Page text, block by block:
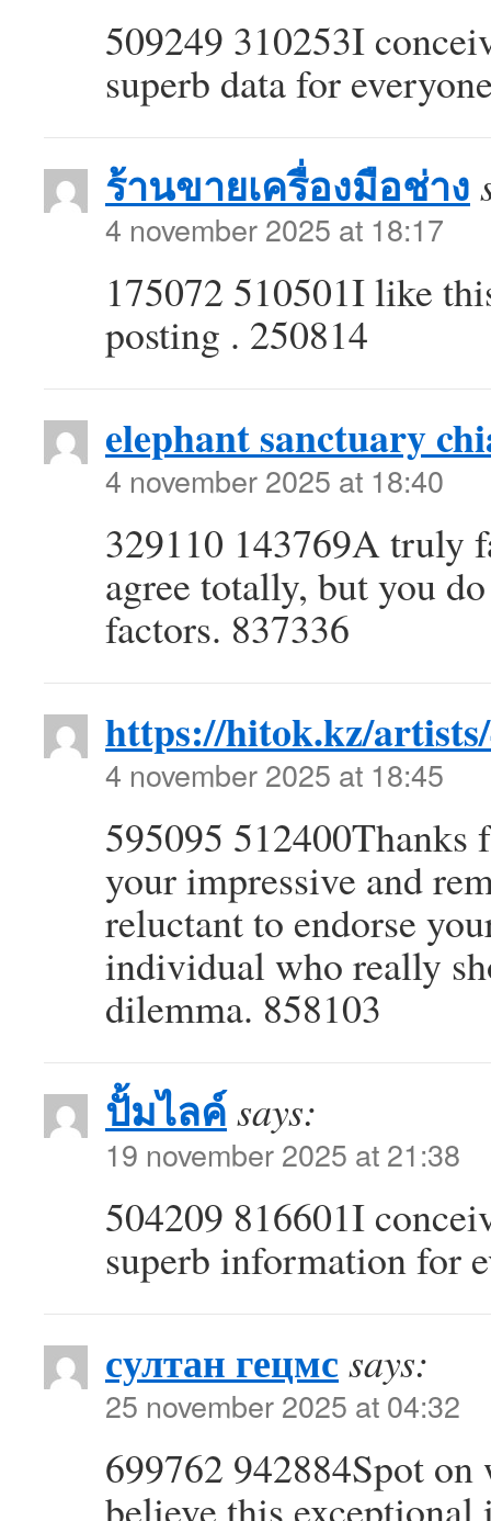
509249 310253I
superb data for
ร้านขายเครื่องมือช่าง
4 november 2025 at 18:17
175072 510501I like
posting . 250814
elephant sanctuary
4 november 2025 at 18:40
329110 143769A truly
agree totally, but you
factors. 837336
https://hitok.kz/
4 november 2025 at 18:45
595095
your impressive and
reluctant to endorse
individual who really
dilemma. 858103
ปั้มไลค์says:
19 november 2025 at 21:38
504209 816601I
superb information for
султан гецмс says:
25 november 2025 at 04:32
699762 942884Spot
believe this exceptional